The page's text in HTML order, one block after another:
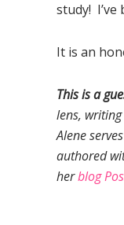
study!
It is an
This is a
lens,
Alene
authored
herblog